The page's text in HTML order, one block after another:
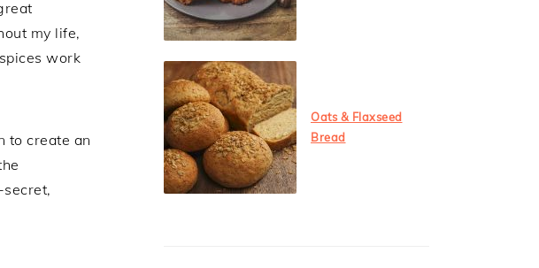
my life,
work
to create an
Oats & Flaxseed
Bread